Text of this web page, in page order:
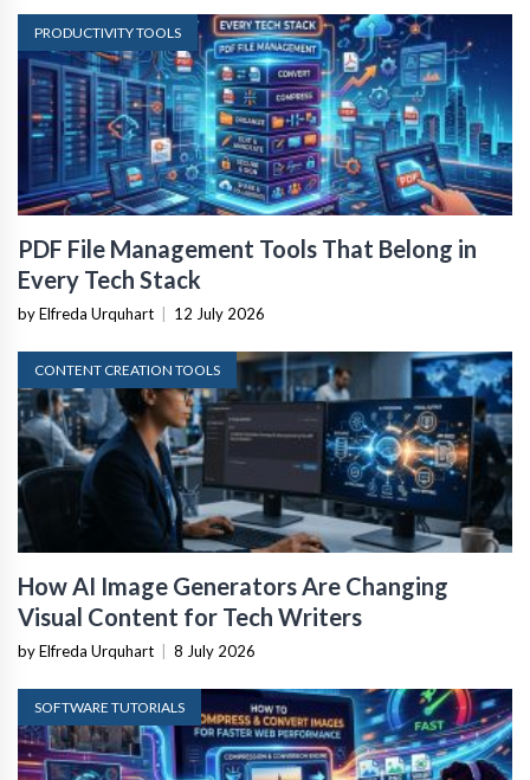
PRODUCTIVITY TOOLS
PDF File Management Tools That Belong in
Every Tech Stack
by Elfreda Urquhart 12 July 2026
CONTENT CREATION TOOLS
How AI Image Generators Are Changing
Visual Content for Tech Writers
by Elfreda Urquhart 8 July 2026
SOFTWARE TUTORIALS